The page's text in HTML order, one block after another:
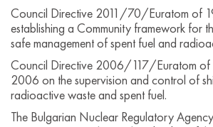
Council Directive 2011/70/Euratom of
establishing a Community framework for
safe management of spent fuel and
Council Directive 2006/117/Euratom
2006 on the supervision and control of
radioactive waste and spent fuel.
The Bulgarian Nuclear Regulatory